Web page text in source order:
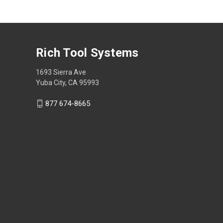
Rich Tool Systems
1693 Sierra Ave
Yuba City, CA 95993
877 674-8665